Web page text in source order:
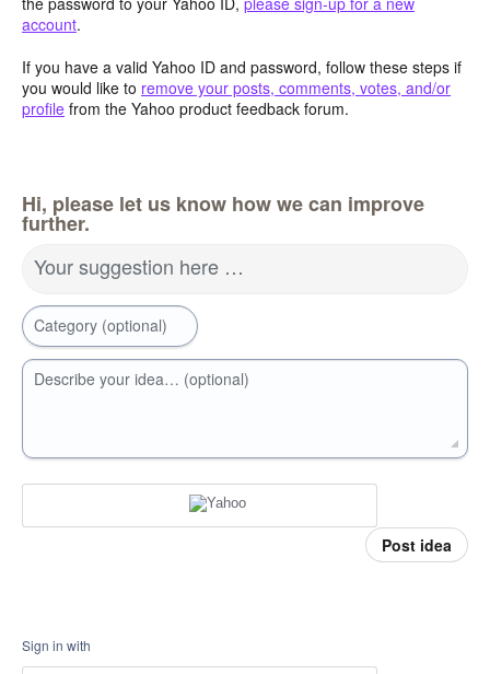
account.
If you have a valid Yahoo ID and password, follow these steps if
you would like to remove your posts, comments, votes, and/or
profile from the Yahoo product feedback forum.
Hi, please let us know how we can improve
further.
Your suggestion here …
Category (optional)
Describe your idea… (optional)
Post idea
Sign in with